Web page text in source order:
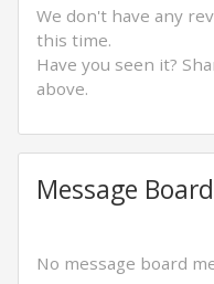
We don't have any
this time.
Have you seen it?
above.
Message
No message board